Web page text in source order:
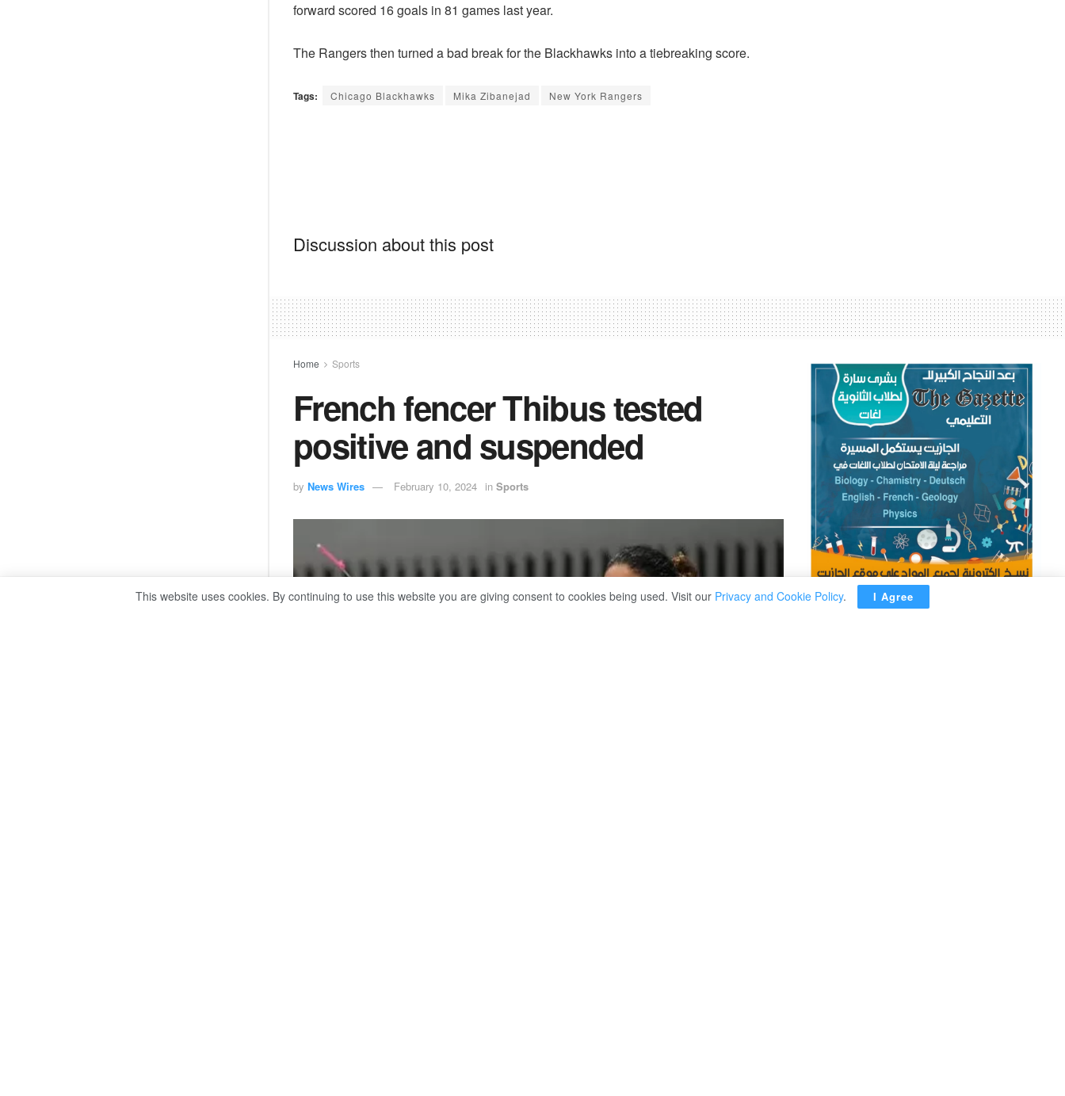
forward scored 16 goals in 81 games last year.
The Rangers then turned a bad break for the Blackhawks into a tiebreaking score.
Tags: Chicago Blackhawks Mika Zibanejad New York Rangers
Discussion about this post
Home Sports
French fencer Thibus tested
positive and suspended
by News Wires February 10, 2024 in Sports
ADVERTISEMENT
This website uses cookies. By continuing to use this website you are giving consent to cookies being used. Visit our Privacy and Cookie Policy. I Agree